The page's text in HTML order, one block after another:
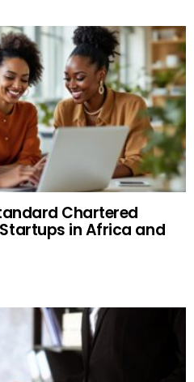
Chartered
in Africa and